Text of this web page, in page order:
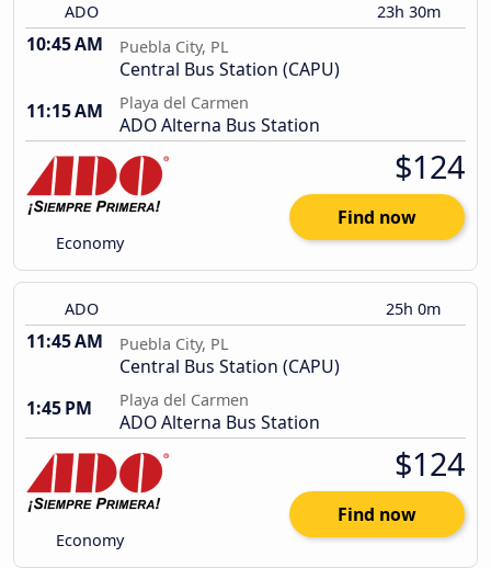
ADO 23h 30m
10:45 AM Puebla City, PL
Central Bus Station (CAPU)
11:15 AM
Playa del Carmen
ADO Alterna Bus Station
Economy
$124
Find now
ADO 25h 0m
11:45 AM Puebla City, PL
Central Bus Station (CAPU)
1:45 PM
Playa del Carmen
ADO Alterna Bus Station
Economy
$124
Find now